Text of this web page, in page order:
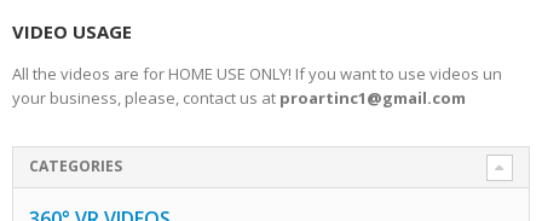
VIDEO USAGE
All the videos are for HOME USE ONLY! If you want to use videos un
your business, please, contact us at proartinc1@gmail.com
CATEGORIES